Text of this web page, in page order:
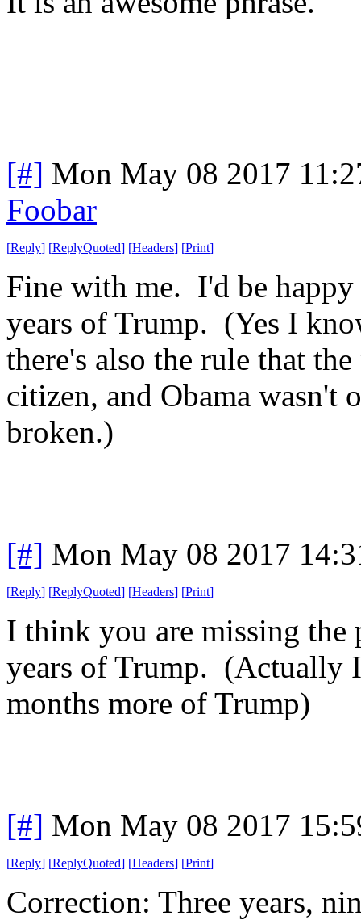
[#] Mon May 08 2017
Foobar
[Reply] [ReplyQuoted] [Headers] [Print]
Fine with me. I'd be
years of Trump. (Yes I
there's also the rule that
citizen, and Obama wasn't
broken.)
[#] Mon May 08 2017
[Reply] [ReplyQuoted] [Headers] [Print]
I think you are missing
years of Trump. (Actually
months more of Trump)
[#] Mon May 08 2017
[Reply] [ReplyQuoted] [Headers] [Print]
Correction: Three years,